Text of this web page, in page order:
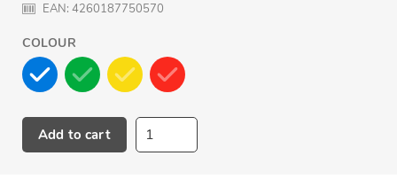
EAN: 4260187750570
COLOUR
Add to cart